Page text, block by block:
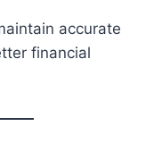
accurate
financial